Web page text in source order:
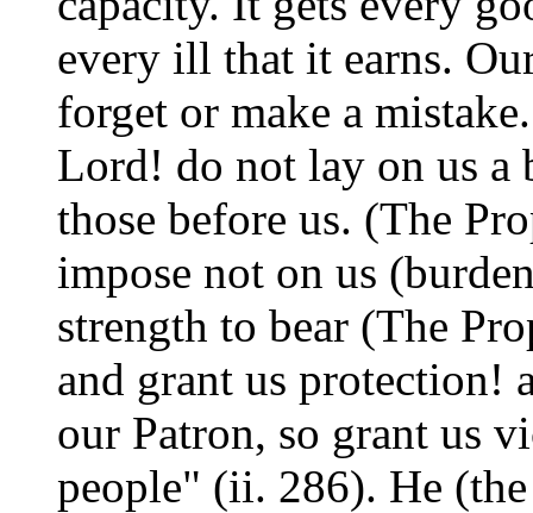
every ill that it earns.
forget or make a
Lord! do not lay on us a
those before us. (The
impose not on us
strength to bear (The
and grant us protection!
our Patron, so grant us
people" (ii. 286). He